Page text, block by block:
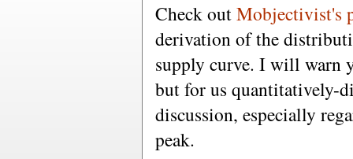
Check outMobjectivist's
derivation of the
supply curve. I will warn
but for us quantitatively-
discussion, especially
peak.